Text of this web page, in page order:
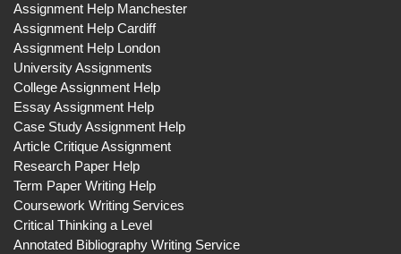
Assignment Help Manchester
Assignment Help Cardiff
Assignment Help London
University Assignments
College Assignment Help
Essay Assignment Help
Case Study Assignment Help
Article Critique Assignment
Research Paper Help
Term Paper Writing Help
Coursework Writing Services
Critical Thinking a Level
Annotated Bibliography Writing Service